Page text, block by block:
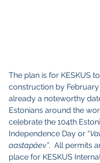
The plan is for KESKUS
construction by February
already a noteworthy
Estonians around the
celebrate the 104th
Independence Day or “
aastapäev”.  All permits
place for KESKUS